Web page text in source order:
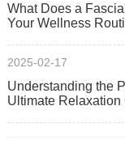
What Does a
Your Wellness
2025-02-17
Understanding the
Ultimate Relaxation